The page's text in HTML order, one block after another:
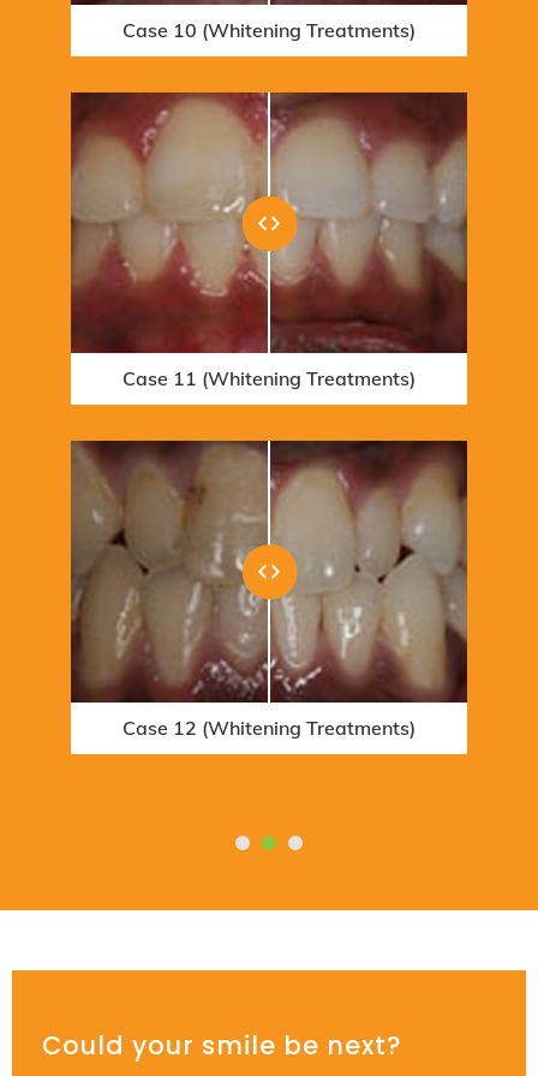
Case 4 (Orthodontic Treatments)
Case 5 (Orthodontic Treatments)
Case 6 (Orthodontic Treatments)
Case 10 (Whitening Treatments)
Case 11 (Whitening Treatments)
Case 12 (Whitening Treatments)
Case 16 - 10005523 (Orthodontic
Treatments)
Case 17 - 10005523 (Orthodontic
Treatments)
Could your smile be next?